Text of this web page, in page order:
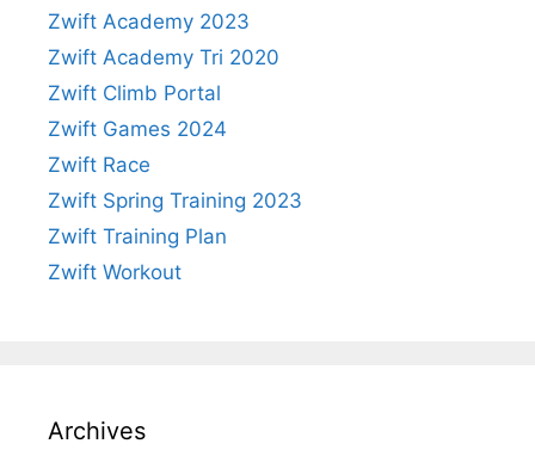
Zwift Academy 2023
Zwift Academy Tri 2020
Zwift Climb Portal
Zwift Games 2024
Zwift Race
Zwift Spring Training 2023
Zwift Training Plan
Zwift Workout
Archives